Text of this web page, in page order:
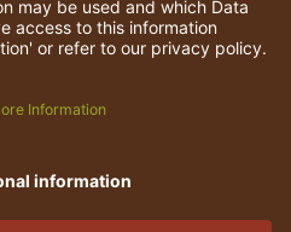
Inc. All rights reserved.
OF USE AND